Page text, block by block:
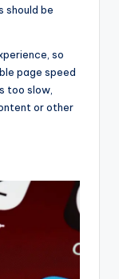
should be
so
page speed
too slow,
or other